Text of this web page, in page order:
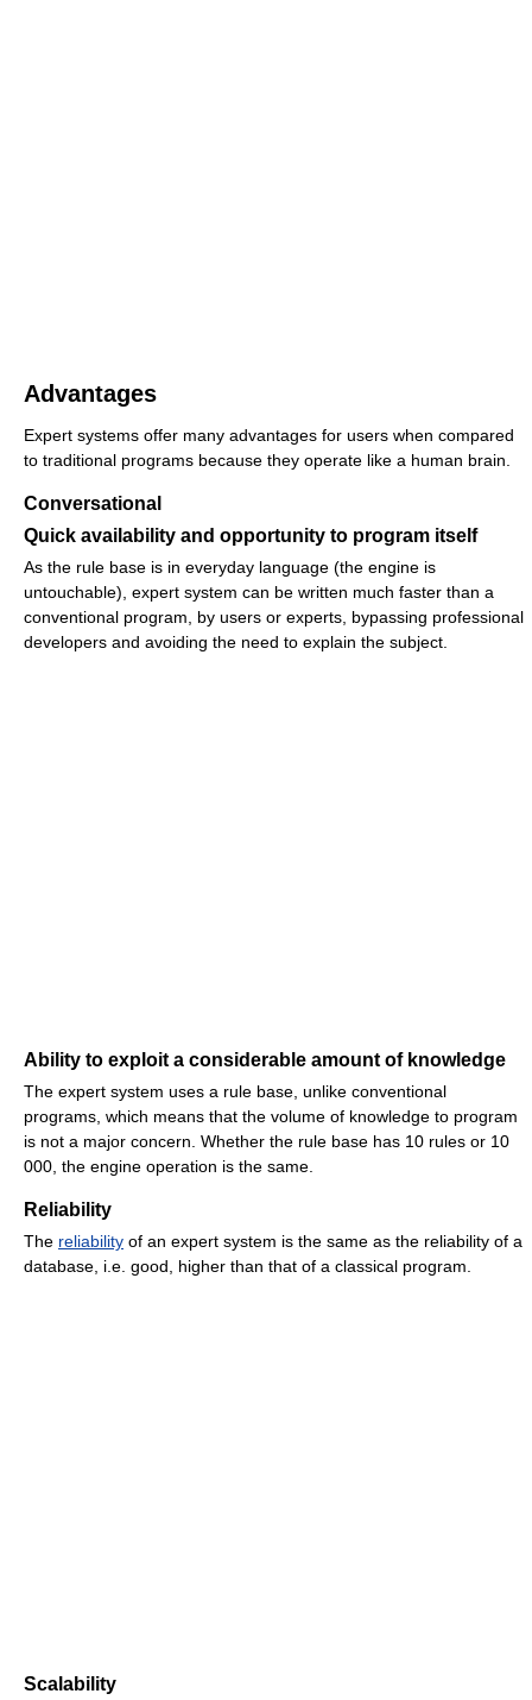
Advantages
Expert systems offer many advantages for users when compared
to traditional programs because they operate like a human brain.
Conversational
Quick availability and opportunity to program itself
As the rule base is in everyday language (the engine is
untouchable), expert system can be written much faster than a
conventional program, by users or experts, bypassing professional
developers and avoiding the need to explain the subject.
Ability to exploit a considerable amount of knowledge
The expert system uses a rule base, unlike conventional
programs, which means that the volume of knowledge to program
is not a major concern. Whether the rule base has 10 rules or 10
000, the engine operation is the same.
Reliability
The reliability of an expert system is the same as the reliability of a
database, i.e. good, higher than that of a classical program.
Scalability